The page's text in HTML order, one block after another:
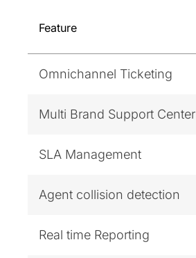
Feature
Omnichannel Ticketing
Multi Brand Support Center
SLA Management
Agent collision detection
Real time Reporting